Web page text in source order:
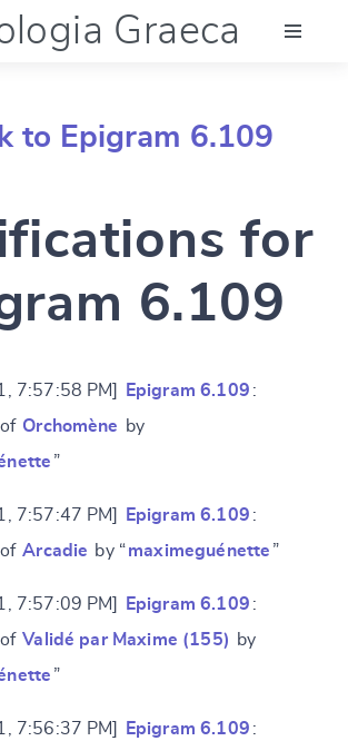
Graeca
to Epigram 6.109
for
6.109
7:57:58 PM] Epigram 6.109 :
Orchomène
by
”
7:57:47 PM] Epigram 6.109 :
Arcadie by “maximeguénette ”
7:57:09 PM] Epigram 6.109 :
Validé par Maxime (155)
by
”
7:56:37 PM] Epigram 6.109 :